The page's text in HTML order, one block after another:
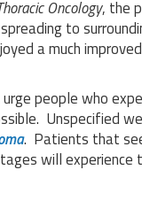
Oncology, the
to
a much
people who
Unspecified
. Patients that
will